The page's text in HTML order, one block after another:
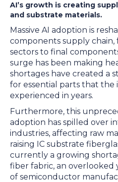
AI’s growth is creating
and substrate materials.
Massive AI adoption is
components supply chain,
sectors to final
surge has been making
shortages have created a
for essential parts that the
experienced in years.
Furthermore, this
adoption has spilled over
industries, affecting raw
raising IC substrate
currently a growing
fiber fabric, an
of semiconductor